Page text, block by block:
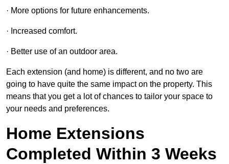
· More options for future enhancements.
· Increased comfort.
· Better use of an outdoor area.
Each extension (and home) is different, and no two are
going to have quite the same impact on the property. This
means that you get a lot of chances to tailor your space to
your needs and preferences.
Home Extensions
Completed Within 3 Weeks